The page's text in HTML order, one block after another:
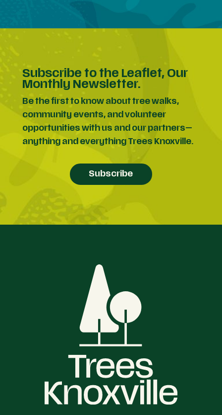
Subscribe to the Leaflet, Our
Monthly Newsletter.
Be the first to know about tree walks,
community events, and volunteer
opportunities with us and our partners—
anything and everything Trees Knoxville.
Subscribe